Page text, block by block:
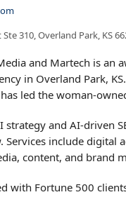
310, Overland Park, KS
and Martech is an
in Overland Park,
led the woman-
strategy and AI-driven
Services include digital
content, and brand
with Fortune 500